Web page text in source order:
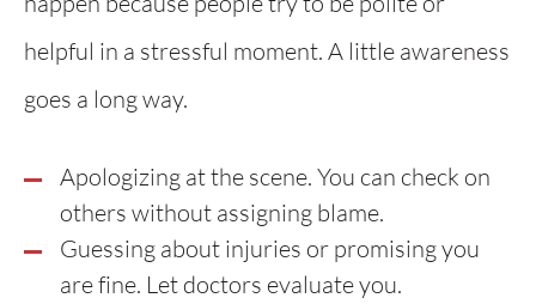
helpful in a stressful moment. A little awareness
goes a long way.
Apologizing at the scene. You can check on
others without assigning blame.
Guessing about injuries or promising you
are fine. Let doctors evaluate you.